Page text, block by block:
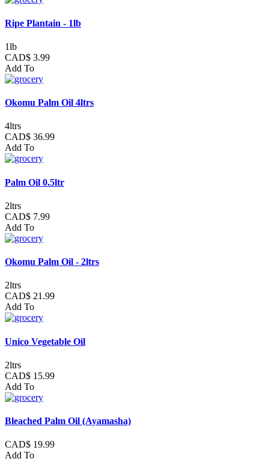
Ripe Plantain - 1lb
1lb
CAD$ 3.99
Add To
Okomu Palm Oil 4ltrs
4ltrs
CAD$ 36.99
Add To
Palm Oil 0.5ltr
2ltrs
CAD$ 7.99
Add To
Okomu Palm Oil - 2ltrs
2ltrs
CAD$ 21.99
Add To
Unico Vegetable Oil
2ltrs
CAD$ 15.99
Add To
Bleached Palm Oil (Ayamasha)
CAD$ 19.99
Add To